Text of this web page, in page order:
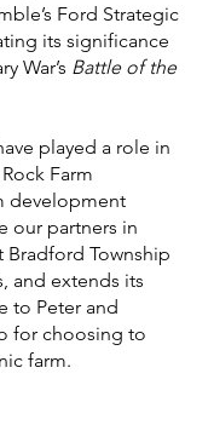
Ford Strategic
its significance
War’s Battle of the
played a role in
Farm
development
our partners in
Bradford Township
and extends its
to Peter and
for choosing to
farm.